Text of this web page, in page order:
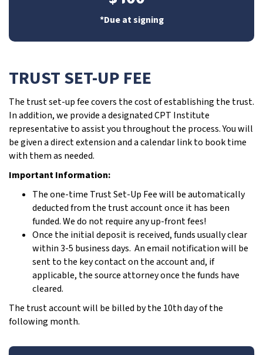
*Due at signing
TRUST SET-UP FEE
The trust set-up fee covers the cost of establishing the trust.
In addition, we provide a designated CPT Institute
representative to assist you throughout the process. You will
be given a direct extension and a calendar link to book time
with them as needed.
Important Information:
The one-time Trust Set-Up Fee will be automatically
deducted from the trust account once it has been
funded. We do not require any up-front fees!
Once the initial deposit is received, funds usually clear
within 3-5 business days. An email notification will be
sent to the key contact on the account and, if
applicable, the source attorney once the funds have
cleared.
The trust account will be billed by the 10th day of the
following month.